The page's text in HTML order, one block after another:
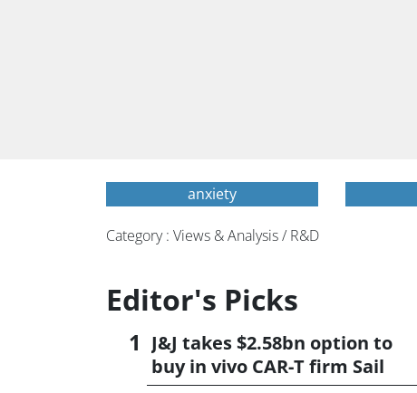
anxiety
Category : Views & Analysis / R&D
Editor's Picks
J&J takes $2.58bn option to
buy in vivo CAR-T firm Sail